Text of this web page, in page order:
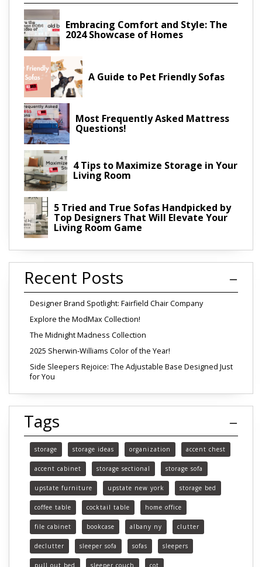
Embracing Comfort and Style: The
2024 Showcase of Homes
A Guide to Pet Friendly Sofas
Most Frequently Asked Mattress
Questions!
4 Tips to Maximize Storage in Your
Living Room
5 Tried and True Sofas Handpicked by
Top Designers That Will Elevate Your
Living Room Game
Recent Posts
Designer Brand Spotlight: Fairfield Chair Company
Explore the ModMax Collection!
The Midnight Madness Collection
2025 Sherwin-Williams Color of the Year!
Side Sleepers Rejoice: The Adjustable Base Designed Just
for You
Tags
storage storage ideas organization accent chest
accent cabinet storage sectional storage sofa
upstate furniture upstate new york storage bed
coffee table cocktail table home office
file cabinet bookcase albany ny clutter
declutter sleeper sofa sofas sleepers
pull out bed sleeper couch cot